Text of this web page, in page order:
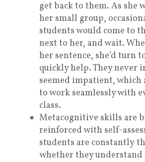
get back to them. As she
her small group,
students would come to
next to her, and wait.
her sentence, she’d turn
quickly help. They never
seemed impatient,
to work seamlessly with
class.
Metacognitive skills are
reinforced with self-
students are constantly
whether they understand